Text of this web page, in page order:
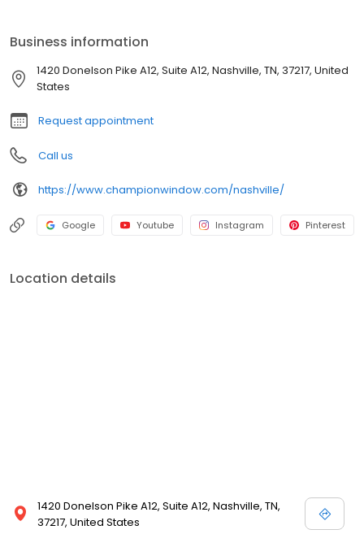
Business information
1420 Donelson Pike A12, Suite A12, Nashville, TN, 37217, United
States
Request appointment
Call us
https://www.championwindow.com/nashville/
Google Youtube Instagram Pinterest
Location details
1420 Donelson Pike A12, Suite A12, Nashville, TN,
37217, United States